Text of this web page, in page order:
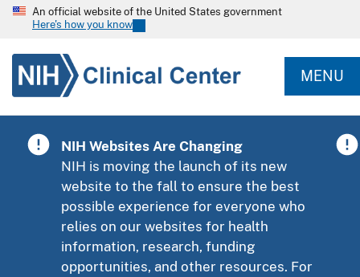
An official website of the United States government
Here's how you know
MENU
NIH Websites Are Changing
NIH is moving the launch of its new
website to the fall to ensure the best
possible experience for everyone who
relies on our websites for health
information, research, funding
opportunities, and other resources. For